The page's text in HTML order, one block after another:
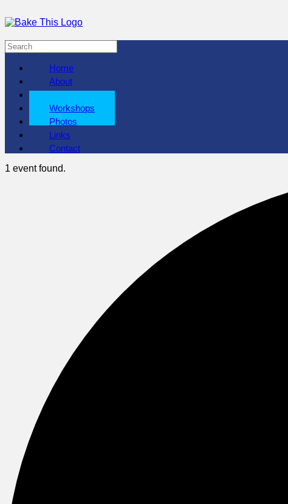
Home
About
Workshops
Photos
Links
Contact
1 event found.